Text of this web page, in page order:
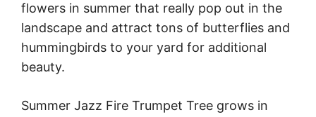
flowers in summer that really pop out in the
landscape and attract tons of butterflies and
hummingbirds to your yard for additional
beauty.
Summer Jazz Fire Trumpet Tree grows in